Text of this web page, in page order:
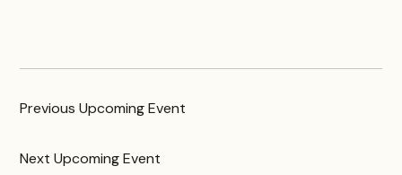
PreviousUpcoming Event
NextUpcoming Event